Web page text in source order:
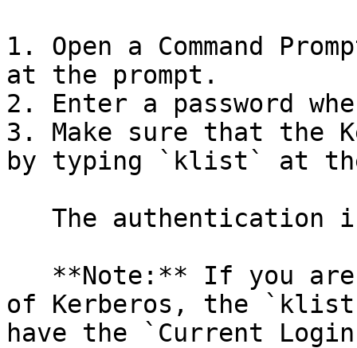
1. Open a Command
at the prompt.
2. Enter a password
3. Make sure that the
by typing `klist` at
of Kerberos, the `klist`
have the `Current